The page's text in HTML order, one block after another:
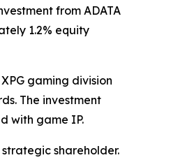
from ADATA
1.2% equity
gaming division
The investment
with game IP.
shareholder.